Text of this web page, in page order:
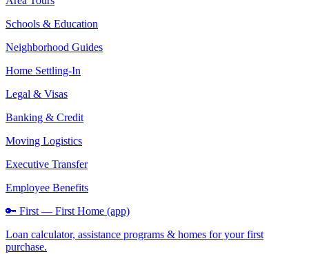
Schools & Education
Neighborhood Guides
Home Settling-In
Legal & Visas
Banking & Credit
Moving Logistics
Executive Transfer
Employee Benefits
🔑 First — First Home (app)
Loan calculator, assistance programs & homes for your first
purchase.